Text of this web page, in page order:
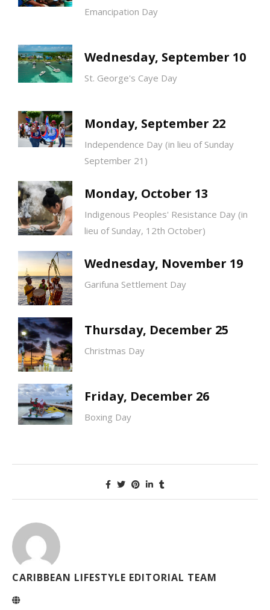
Emancipation Day
Wednesday, September 10
St. George's Caye Day
Monday, September 22
Independence Day (in lieu of Sunday
September 21)
Monday, October 13
Indigenous Peoples' Resistance Day (in
lieu of Sunday, 12th October)
Wednesday, November 19
Garifuna Settlement Day
Thursday, December 25
Christmas Day
Friday, December 26
Boxing Day
CARIBBEAN LIFESTYLE EDITORIAL TEAM